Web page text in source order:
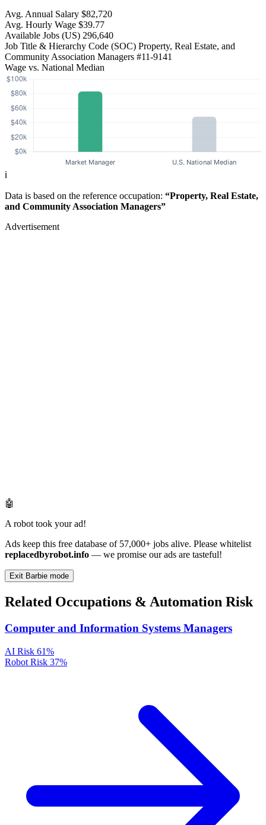
Avg. Annual Salary $82,720
Avg. Hourly Wage $39.77
Available Jobs (US) 296,640
Job Title & Hierarchy Code (SOC) Property, Real Estate, and
Community Association Managers #11-9141
Wage vs. National Median
ℹ️
Data is based on the reference occupation: “Property, Real Estate,
and Community Association Managers”
Advertisement
🤖
A robot took your ad!
Ads keep this free database of 57,000+ jobs alive. Please whitelist
replacedbyrobot.info — we promise our ads are tasteful!
Exit Barbie mode
Related Occupations & Automation Risk
Computer and Information Systems Managers
AI Risk 61%
Robot Risk 37%